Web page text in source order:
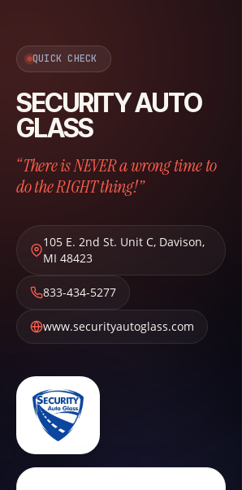
QUICK CHECK
SECURITY AUTO
GLASS
“There is NEVER a wrong time to
do the RIGHT thing!”
105 E. 2nd St. Unit C, Davison,
MI 48423
833-434-5277
www.securityautoglass.com